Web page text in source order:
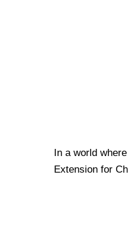
In a world
Extension for